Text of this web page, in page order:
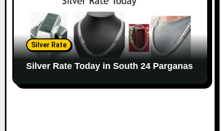
Silver Rate
Silver Rate Today in South 24 Parganas